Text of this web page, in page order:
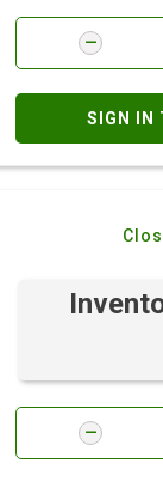
SIGN IN